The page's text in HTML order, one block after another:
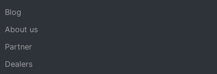
Blog
About us
Partner
Dealers